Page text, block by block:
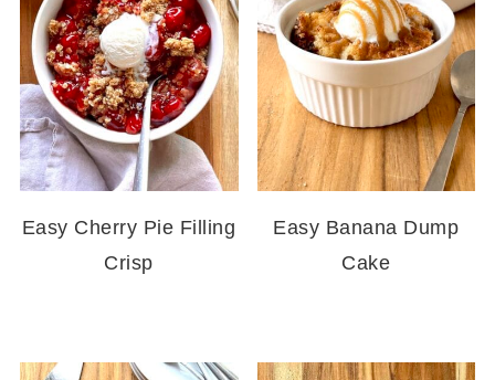
Easy Cherry Pie Filling
Crisp
Easy Banana Dump
Cake